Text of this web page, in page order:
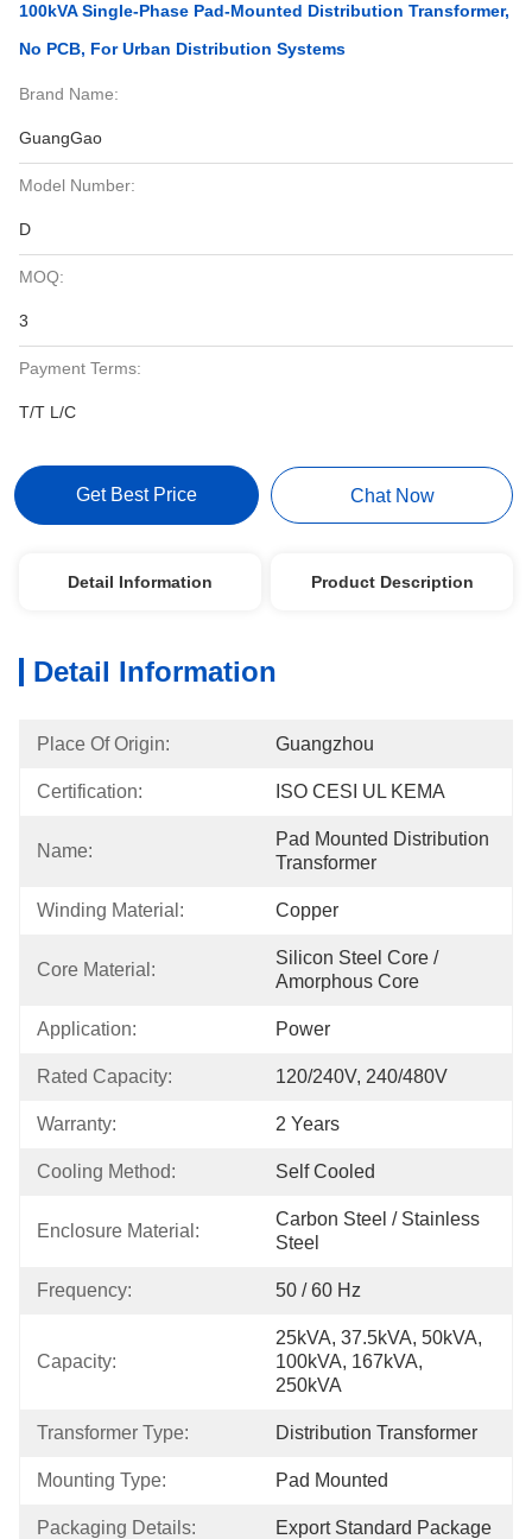
100kVA Single‑Phase Pad‑Mounted Distribution Transformer,
No PCB, For Urban Distribution Systems
Brand Name:
GuangGao
Model Number:
D
MOQ:
3
Payment Terms:
T/T L/C
Get Best Price Chat Now
Detail Information Product Description
Detail Information
Place Of Origin: Guangzhou
Certification: ISO CESI UL KEMA
Name:
Pad Mounted Distribution
Transformer
Winding Material: Copper
Core Material:
Silicon Steel Core /
Amorphous Core
Application: Power
Rated Capacity: 120/240V, 240/480V
Warranty: 2 Years
Cooling Method: Self Cooled
Enclosure Material:
Carbon Steel / Stainless
Steel
Frequency: 50 / 60 Hz
Capacity:
25kVA, 37.5kVA, 50kVA,
100kVA, 167kVA,
250kVA
Transformer Type: Distribution Transformer
Mounting Type: Pad Mounted
Packaging Details: Export Standard Package